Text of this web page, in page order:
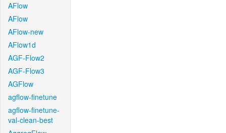
AFlow
AFlow
AFlow-new
AFlow1d
AGF-Flow2
AGF-Flow3
AGFlow
agflow-finetune
agflow-finetune-
val-clean-best